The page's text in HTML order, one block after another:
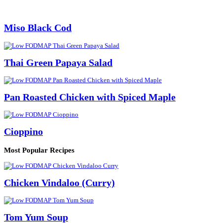
Miso Black Cod
Thai Green Papaya Salad
Pan Roasted Chicken with Spiced Maple
Cioppino
Most Popular Recipes
Chicken Vindaloo (Curry)
Tom Yum Soup